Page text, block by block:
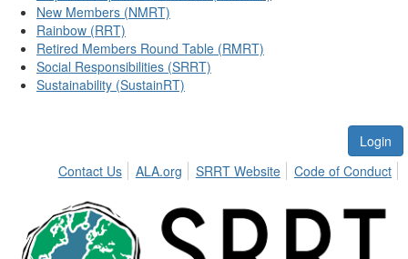
New Members (NMRT)
Rainbow (RRT)
Retired Members Round Table (RMRT)
Social Responsibilities (SRRT)
Sustainability (SustainRT)
Login
Contact Us
ALA.org SRRT Website Code of Conduct